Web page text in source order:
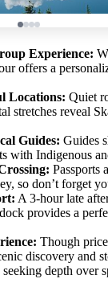
Experience:
offers a
Locations: Quiet
stretches reveal
Guides: Guides
with Indigenous
Passports
so don’t forget
A 3-hour late
provides a
Though
discovery and
depth over